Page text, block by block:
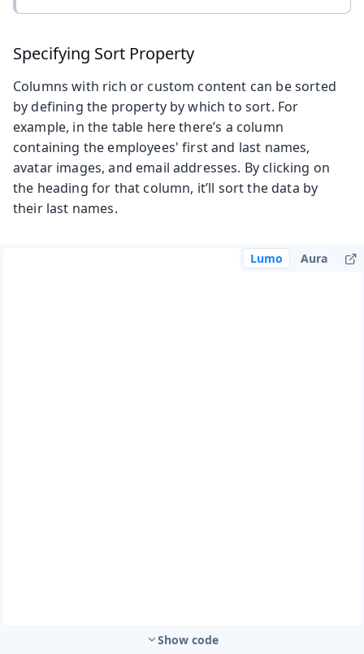
Specifying Sort Property
Columns with rich or custom content can be sorted
by defining the property by which to sort. For
example, in the table here there’s a column
containing the employees' first and last names,
avatar images, and email addresses. By clicking on
the heading for that column, it’ll sort the data by
their last names.
Lumo Aura
Show code